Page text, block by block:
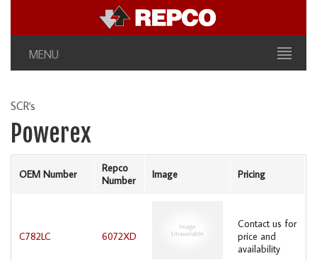
MENU
SCR's
Powerex
OEM Number
Repco
Number
Image Pricing
C782LC 6072XD
Contact us for
price and
availability